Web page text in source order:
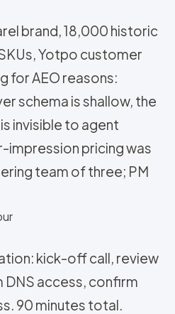
brand, 18,000 historic
Yotpo customer
for AEO reasons:
schema is shallow, the
invisible to agent
impression pricing was
team of three; PM
kick-off call, review
access, confirm
90 minutes total.